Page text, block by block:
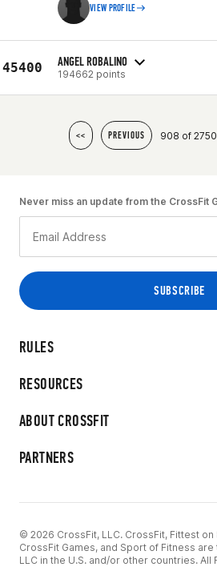
VIEW PROFILE
45400 ANGEL ROBALINO
194662 points
<< PREVIOUS 908 of 2750
RULES
RESOURCES
ABOUT CROSSFIT
PARTNERS
Never miss an update from the CrossFit
© 2026 CrossFit, LLC. CrossFit, Fittest on
CrossFit Games, and Sport of Fitness
LLC in the U.S. and/or other countries. All